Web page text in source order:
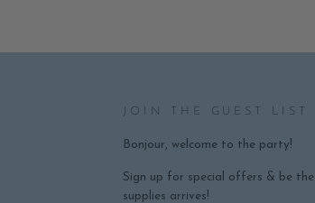
JOIN THE GUEST LIST
Bonjour, welcome to the party!
Sign up for special offers & be
supplies arrives!